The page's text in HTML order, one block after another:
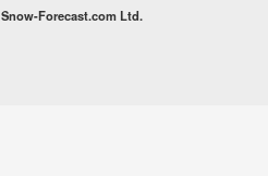
Snow-Forecast.com Ltd.